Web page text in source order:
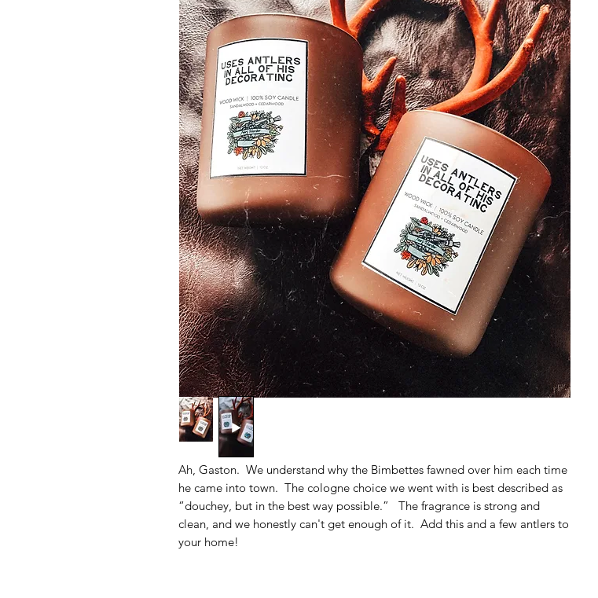
Ah, Gaston. We understand why the Bimbettes fawned over him each time
he came into town. The cologne choice we went with is best described as
“douchey, but in the best way possible.” The fragrance is strong and
clean, and we honestly can't get enough of it. Add this and a few antlers to
your home!